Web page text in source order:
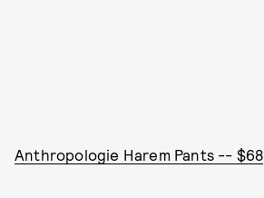
Anthropologie Harem Pants -- $68